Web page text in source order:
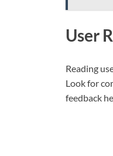
User
Reading
Look for
feedback